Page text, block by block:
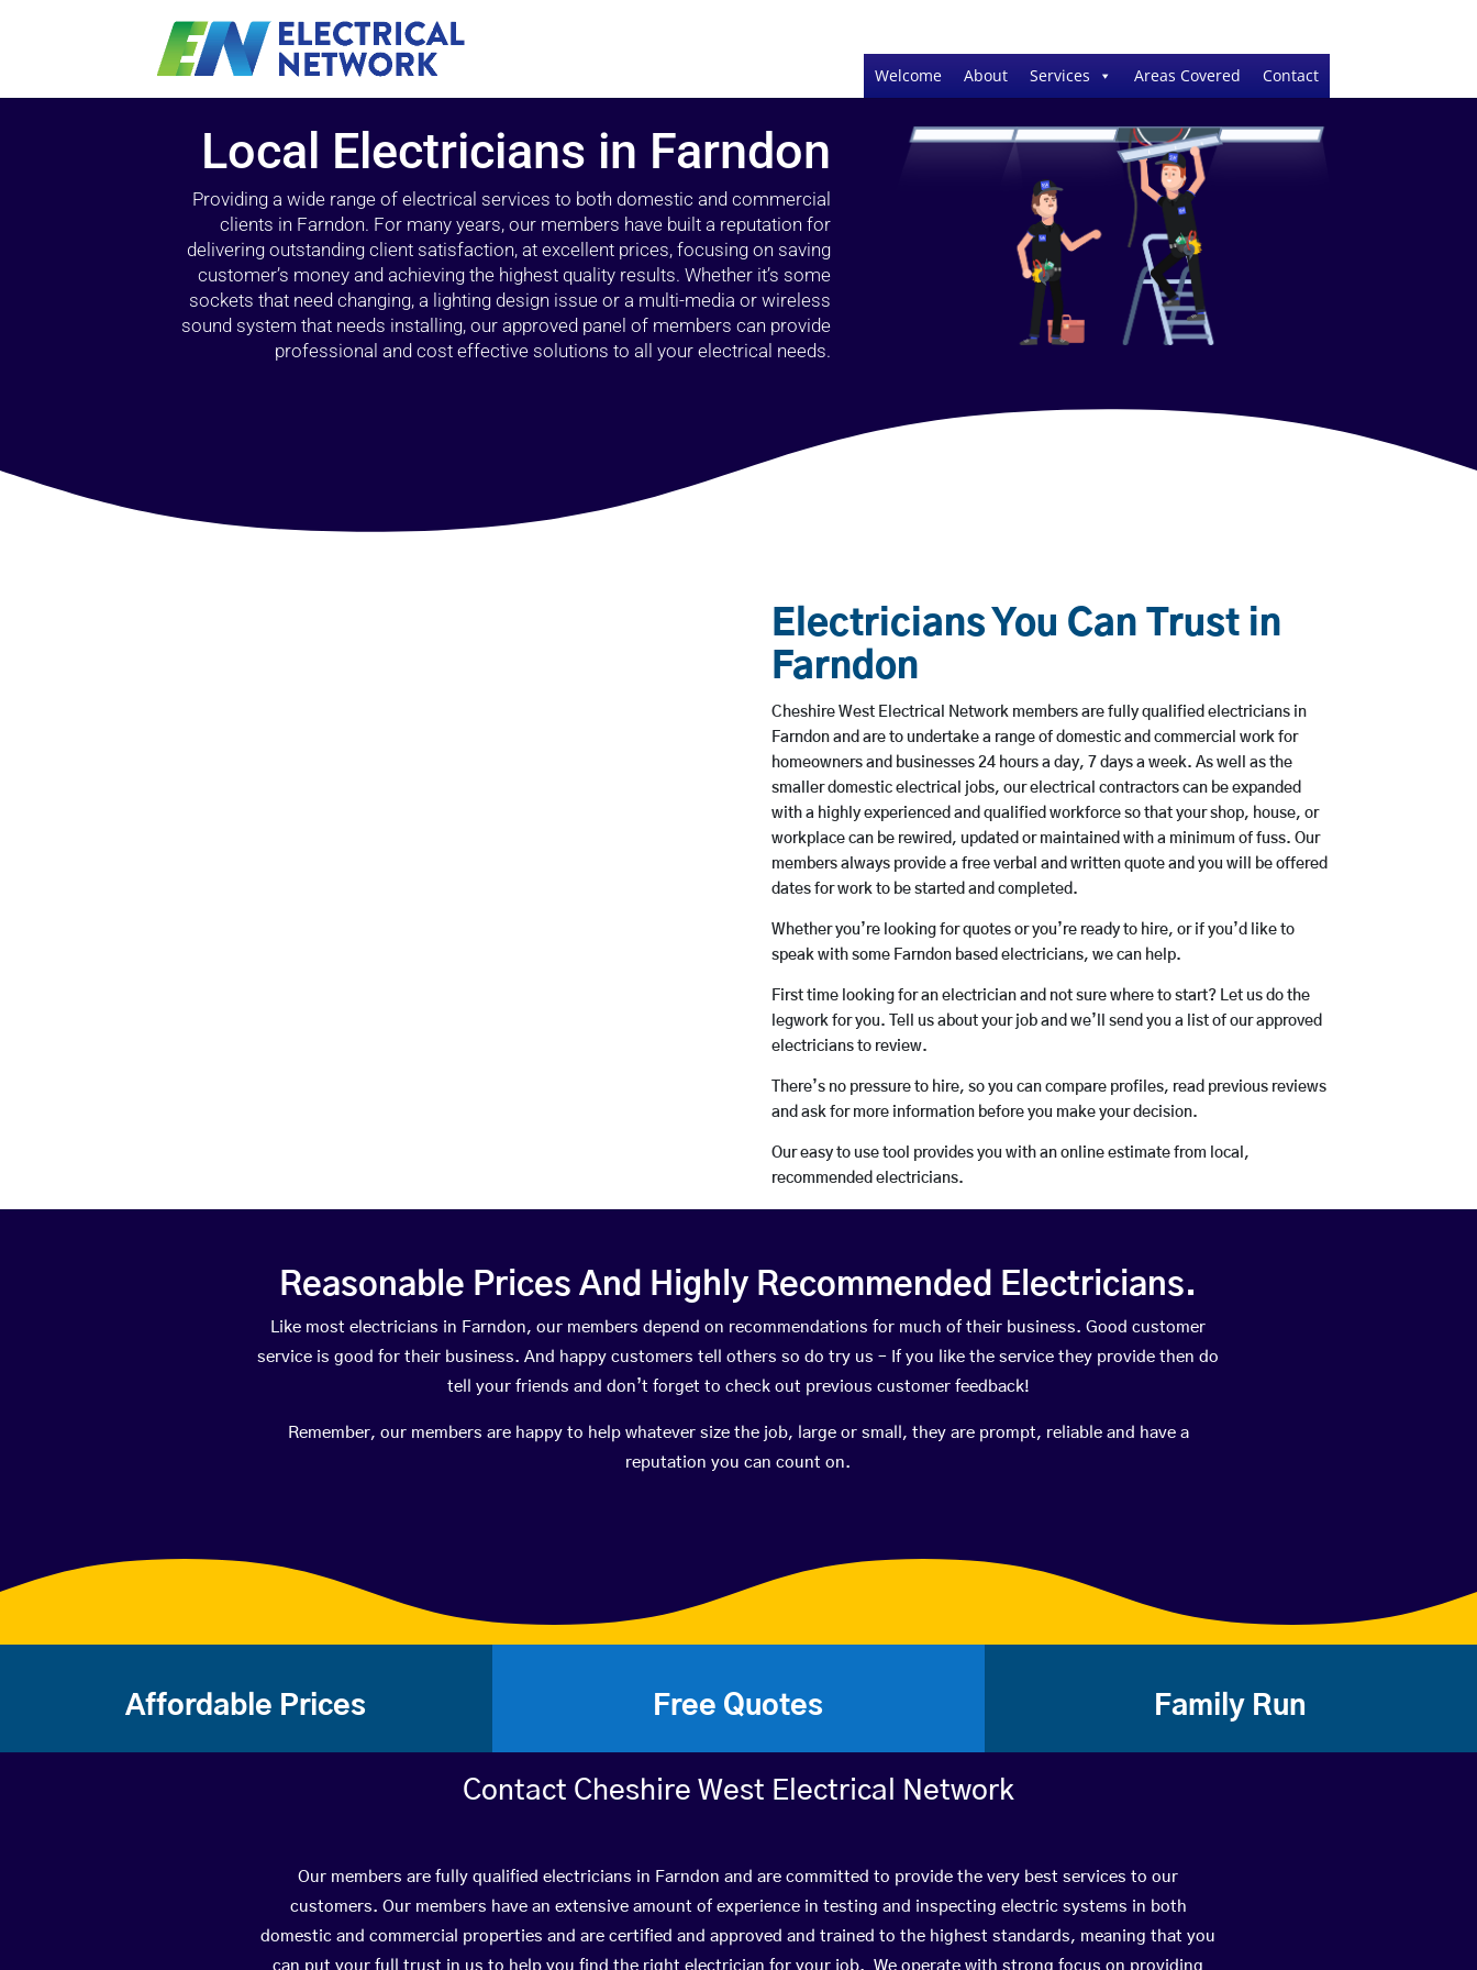
Welcome About Services Areas Covered Contact
Local Electricians in Farndon
Providing a wide range of electrical services to both domestic and commercial
clients in Farndon. For many years, our members have built a reputation for
delivering outstanding client satisfaction, at excellent prices, focusing on saving
customer’s money and achieving the highest quality results. Whether it’s some
sockets that need changing, a lighting design issue or a multi-media or wireless
sound system that needs installing, our approved panel of members can provide
professional and cost effective solutions to all your electrical needs.
Electricians You Can Trust in
Farndon
Cheshire West Electrical Network members are fully qualified electricians in
Farndon and are to undertake a range of domestic and commercial work for
homeowners and businesses 24 hours a day, 7 days a week. As well as the
smaller domestic electrical jobs, our electrical contractors can be expanded
with a highly experienced and qualified workforce so that your shop, house, or
workplace can be rewired, updated or maintained with a minimum of fuss. Our
members always provide a free verbal and written quote and you will be offered
dates for work to be started and completed.
Whether you’re looking for quotes or you’re ready to hire, or if you’d like to
speak with some Farndon based electricians, we can help.
First time looking for an electrician and not sure where to start? Let us do the
legwork for you. Tell us about your job and we’ll send you a list of our approved
electricians to review.
There’s no pressure to hire, so you can compare profiles, read previous reviews
and ask for more information before you make your decision.
Our easy to use tool provides you with an online estimate from local,
recommended electricians.
Reasonable Prices And Highly Recommended Electricians.
Like most electricians in Farndon, our members depend on recommendations for much of their business. Good customer
service is good for their business. And happy customers tell others so do try us – If you like the service they provide then do
tell your friends and don’t forget to check out previous customer feedback!
Remember, our members are happy to help whatever size the job, large or small, they are prompt, reliable and have a
reputation you can count on.
Affordable Prices Free Quotes Family Run
Contact Cheshire West Electrical Network
Our members are fully qualified electricians in Farndon and are committed to provide the very best services to our
customers. Our members have an extensive amount of experience in testing and inspecting electric systems in both
domestic and commercial properties and are certified and approved and trained to the highest standards, meaning that you
can put your full trust in us to help you find the right electrician for your job. We operate with strong focus on providing